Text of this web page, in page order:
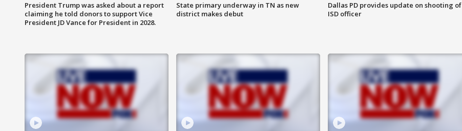
President Trump was asked about a report
claiming he told donors to support Vice
President JD Vance for President in 2028.
State primary underway in TN as new
district makes debut
Dallas PD provides update on shooting of
ISD officer